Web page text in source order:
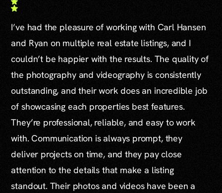
I’ve had the pleasure of working with Carl Hansen
and Ryan on multiple real estate listings, and I
couldn’t be happier with the results. The quality of
the photography and videography is consistently
outstanding, and their work does an incredible job
of showcasing each properties best features.
They’re professional, reliable, and easy to work
with. Communication is always prompt, they
deliver projects on time, and they pay close
attention to the details that make a listing
standout. Their photos and videos have been a